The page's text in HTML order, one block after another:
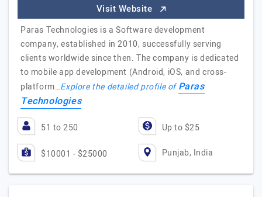
Visit Website
Paras Technologies is a Software development
company, established in 2010, successfully serving
clients worldwide since then. The company is dedicated
to mobile app development (Android, iOS, and cross-
platform…Explore the detailed profile ofParas
Technologies
51 to 250 Up to $25
$10001 - $25000 Punjab, India